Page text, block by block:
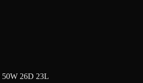
50W 26D 23L